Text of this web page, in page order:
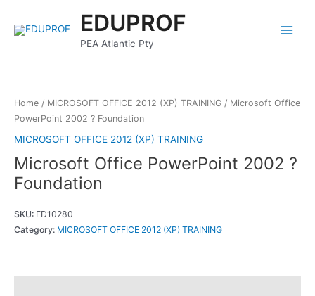
content
EDUPROF
PEA Atlantic Pty
Menu
Home / MICROSOFT OFFICE 2012 (XP) TRAINING / Microsoft Office
PowerPoint 2002 ? Foundation
MICROSOFT OFFICE 2012 (XP) TRAINING
Microsoft Office PowerPoint 2002 ?
Foundation
SKU: ED10280
Category: MICROSOFT OFFICE 2012 (XP) TRAINING